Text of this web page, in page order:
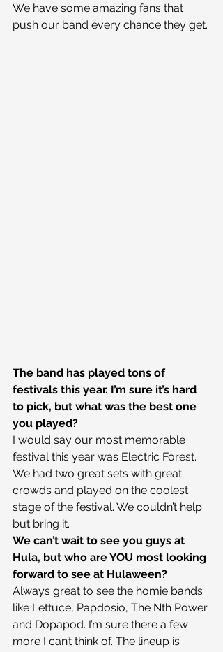
We have some amazing fans that
push our band every chance they get.
The band has played tons of
festivals this year. I’m sure it’s hard
to pick, but what was the best one
you played?
I would say our most memorable
festival this year was Electric Forest.
We had two great sets with great
crowds and played on the coolest
stage of the festival. We couldn’t help
but bring it.
We can’t wait to see you guys at
Hula, but who are YOU most looking
forward to see at Hulaween?
Always great to see the homie bands
like Lettuce, Papdosio, The Nth Power
and Dopapod. I’m sure there a few
more I can’t think of. The lineup is